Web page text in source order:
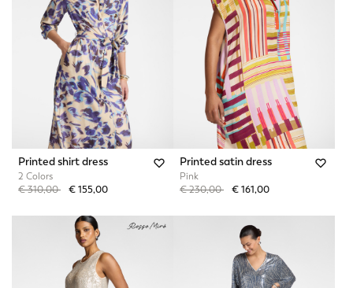
Printed shirt dress
2 Colors
Price reduced from
€ 310,00to€ 155,00
Printed satin dress
Pink
Price reduced from
€ 230,00to€ 161,00